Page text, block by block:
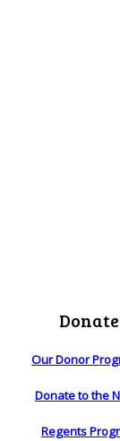
Donate
Our Donor
Donate to the
Regents